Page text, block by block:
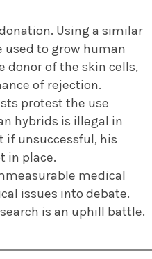
Using a similar
used to grow human
donor of the skin cells,
of rejection.
protest the use
hybrids is illegal in
if unsuccessful, his
in place.
medical
issues into debate.
is an uphill battle.